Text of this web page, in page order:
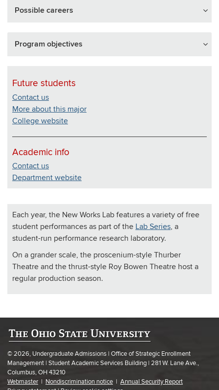
Possible careers
Program objectives
Future students
Contact us
More about this major
College website
Academic info
Contact us
Department website
Each year, the New Works Lab features a variety of free
student performances as part of the Lab Series, a
student-run performance research laboratory.
On a grander scale, the proscenium-style Thurber
Theatre and the thrust-style Roy Bowen Theatre host a
regular production season.
© 2026, Undergraduate Admissions | Office of Strategic Enrollment
Management | Student Academic Services Building | 281 W. Lane Ave.,
Columbus, OH 43210
Webmaster | Nondiscrimination notice | Annual Security Report